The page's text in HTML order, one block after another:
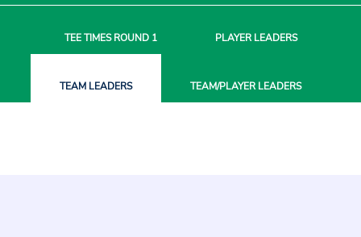
TEE TIMESROUND 1 PLAYERLEADERS
TEAM LEADERS TEAM/PLAYERLEADERS